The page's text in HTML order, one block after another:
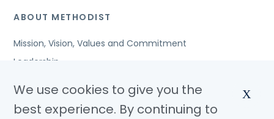
ABOUT METHODIST
Mission, Vision, Values and Commitment
Leadership
Awards and Accreditations
Community Benefits
We use cookies to give you the
best experience. By continuing to
X